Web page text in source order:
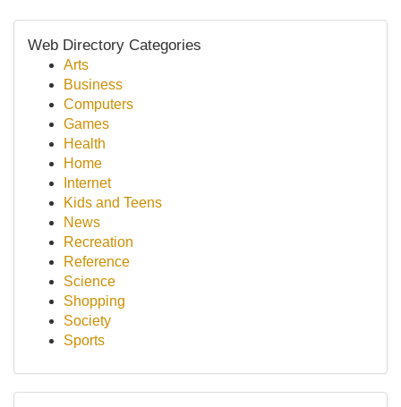
Web Directory Categories
Arts
Business
Computers
Games
Health
Home
Internet
Kids and Teens
News
Recreation
Reference
Science
Shopping
Society
Sports